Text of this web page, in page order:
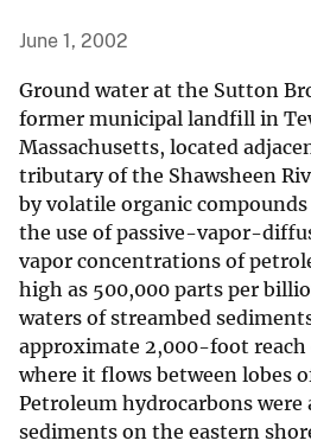
June 1, 2002
Ground water at the Sutton
former municipal landfill in
Massachusetts, located
tributary of the Shawsheen
by volatile organic compounds
the use of passive-vapor-
vapor concentrations of
high as 500,000 parts per
waters of streambed
approximate 2,000-foot
where it flows between lobes
Petroleum hydrocarbons were
sediments on the eastern